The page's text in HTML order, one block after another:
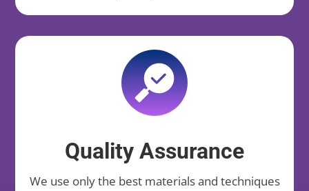
Quality Assurance
We use only the best materials and techniques